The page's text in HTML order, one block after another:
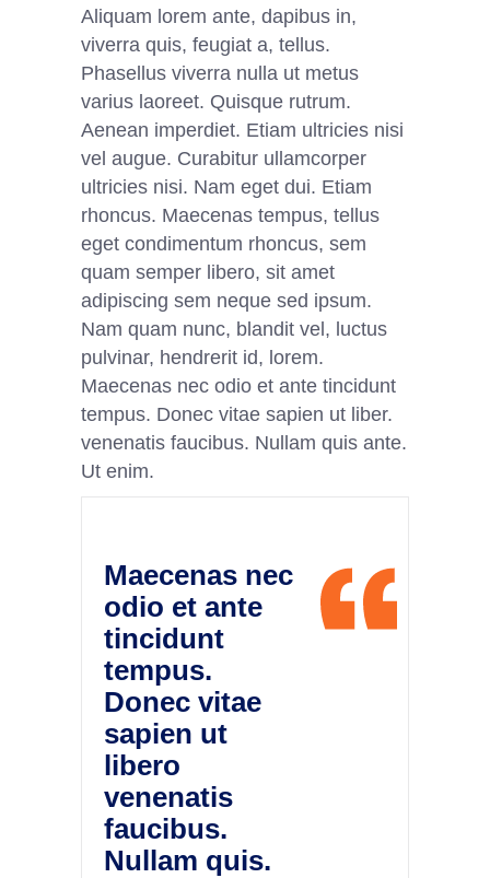
Aliquam lorem ante, dapibus in,
viverra quis, feugiat a, tellus.
Phasellus viverra nulla ut metus
varius laoreet. Quisque rutrum.
Aenean imperdiet. Etiam ultricies nisi
vel augue. Curabitur ullamcorper
ultricies nisi. Nam eget dui. Etiam
rhoncus. Maecenas tempus, tellus
eget condimentum rhoncus, sem
quam semper libero, sit amet
adipiscing sem neque sed ipsum.
Nam quam nunc, blandit vel, luctus
pulvinar, hendrerit id, lorem.
Maecenas nec odio et ante tincidunt
tempus. Donec vitae sapien ut liber.
venenatis faucibus. Nullam quis ante.
Ut enim.
Maecenas nec
odio et ante
tincidunt
tempus.
Donec vitae
sapien ut
libero
venenatis
faucibus.
Nullam quis.